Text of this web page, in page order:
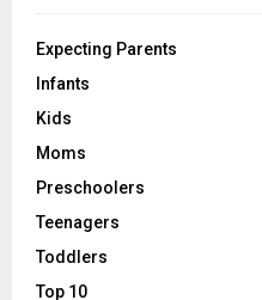
Expecting Parents
Infants
Kids
Moms
Preschoolers
Teenagers
Toddlers
Top 10